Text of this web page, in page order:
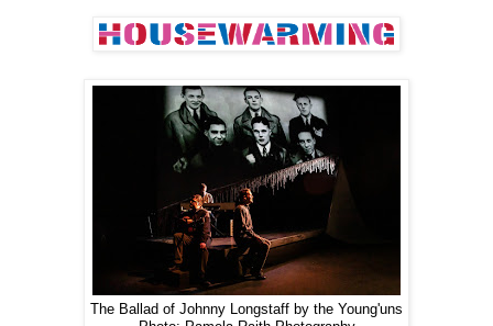
The Ballad of Johnny Longstaff by the Young'uns